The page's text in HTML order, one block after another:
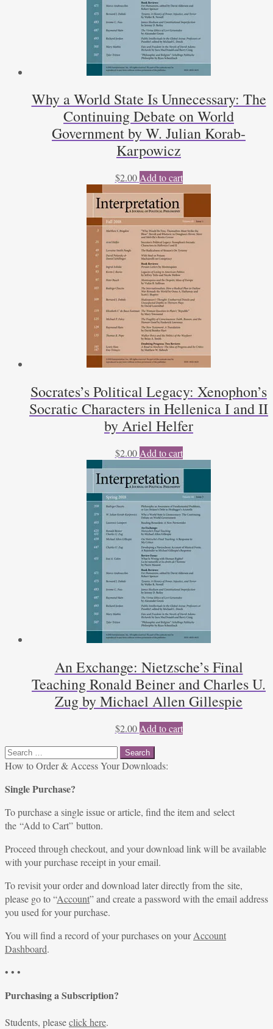
Why a World State Is Unnecessary: The
Continuing Debate on World
Government by W. Julian Korab-
Karpowicz
$2.00 Add to cart
Socrates’s Political Legacy: Xenophon’s
Socratic Characters in Hellenica I and II
by Ariel Helfer
$2.00 Add to cart
An Exchange: Nietzsche’s Final
Teaching Ronald Beiner and Charles U.
Zug by Michael Allen Gillespie
$2.00 Add to cart
Search
for:
How to Order & Access Your Downloads:
Single Purchase?
To purchase a single issue or article, find the item and select
the “Add to Cart” button.
Proceed through checkout, and your download link will be available
with your purchase receipt in your email.
To revisit your order and download later directly from the site,
please go to “Account” and create a password with the email address
you used for your purchase.
You will find a record of your purchases on yourAccount
Dashboard.
• • •
Purchasing a Subscription?
Students, pleaseclick here.